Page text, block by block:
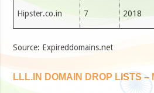
Hipster.co.in 7 2018
Source: Expireddomains.net
LLL.IN DOMAIN DROP LISTS –